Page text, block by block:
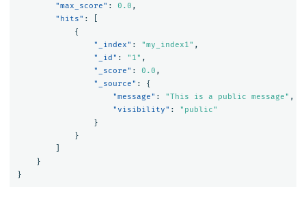
"max_score" : 0.0 ,
"hits" :
{
"_index" : "my_index1" ,
"_id" : "1" ,
"_score" : 0.0 ,
"_source" :
{
"message" : "This is a public message" ,
"visibility" :
"public"
}
}
}
}